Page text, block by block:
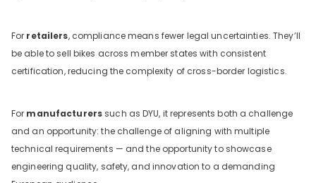
For retailers, compliance means fewer legal uncertainties. They’ll
be able to sell bikes across member states with consistent
certification, reducing the complexity of cross-border logistics.
For manufacturerssuch as DYU, it represents both a challenge
and an opportunity: the challenge of aligning with multiple
technical requirements — and the opportunity to showcase
engineering quality, safety, and innovation to a demanding